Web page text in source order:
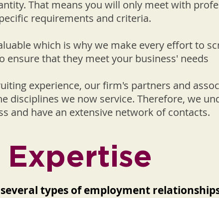
That means you will only meet with
requirements and criteria.
which is why we make every effort to
ensure that they meet your business' needs
experience, our firm's partners and
disciplines we now service. Therefore, we
and have an extensive network of contacts.
Expertise
types of employment